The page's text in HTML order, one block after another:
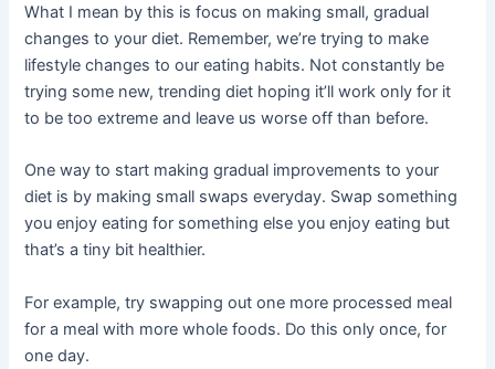
What I mean by this is focus on making small, gradual
changes to your diet. Remember, we’re trying to make
lifestyle changes to our eating habits. Not constantly be
trying some new, trending diet hoping it’ll work only for it
to be too extreme and leave us worse off than before.
One way to start making gradual improvements to your
diet is by making small swaps everyday. Swap something
you enjoy eating for something else you enjoy eating but
that’s a tiny bit healthier.
For example, try swapping out one more processed meal
for a meal with more whole foods. Do this only once, for
one day.